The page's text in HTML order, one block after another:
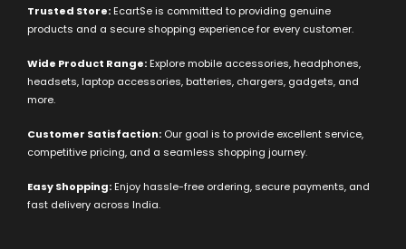
Trusted Store: EcartSe is committed to providing genuine
products and a secure shopping experience for every customer.
Wide Product Range: Explore mobile accessories, headphones,
headsets, laptop accessories, batteries, chargers, gadgets, and
more.
Customer Satisfaction: Our goal is to provide excellent service,
competitive pricing, and a seamless shopping journey.
Easy Shopping: Enjoy hassle-free ordering, secure payments, and
fast delivery across India.